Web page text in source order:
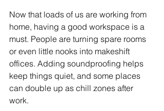
Now that loads of us are working from
home, having a good workspace is a
must. People are turning spare rooms
or even little nooks into makeshift
offices. Adding soundproofing helps
keep things quiet, and some places
can double up as chill zones after
work.